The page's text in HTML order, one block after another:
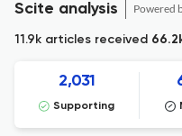
Scite analysis Powered
11.9k articles received
2,031
Supporting